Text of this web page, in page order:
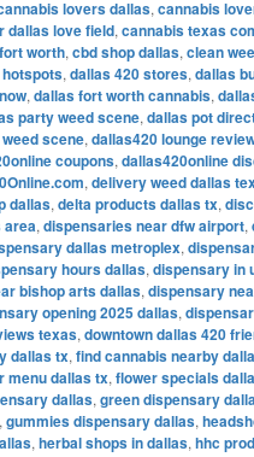
lovers dallas, cannabis
dallas love field, cannabis texas
worth, cbd shop dallas, clean
, dallas 420 stores, dallas
, dallas fort worth cannabis,
party weed scene, dallas pot
scene, dallas420 lounge
coupons, dallas420online
, delivery weed dallas
dallas, delta products dallas tx,
area, dispensaries near dfw airport,
dallas metroplex,
hours dallas, dispensary in
bishop arts dallas, dispensary
opening 2025 dallas,
texas, downtown dallas 420
dallas tx, find cannabis nearby
menu dallas tx, flower specials
dallas, green dispensary
, gummies dispensary dallas,
, herbal shops in dallas, hhc